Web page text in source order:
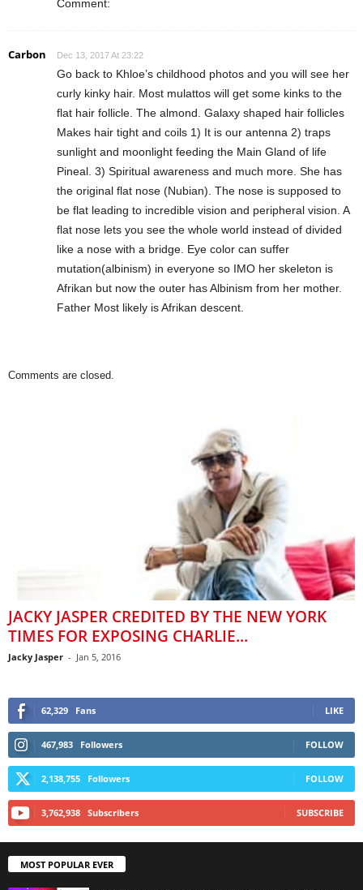
Comment:
Carbon Dec 13, 2017 At 23:22
Go back to Khloe’s childhood photos and you will see her
curly kinky hair. Most mulattos will get some kinks to the
flat hair follicle. The almond. Galaxy shaped hair follicles
Makes hair tight and coils 1) It is our antenna 2) traps
sunlight and moonlight feeding the Main Gland of life
Pineal. 3) Spiritual awareness and much more. She has
the original flat nose (Nubian). The nose is supposed to
be flat leading to incredible vision and peripheral vision. A
flat nose lets you see the whole world instead of divided
like a nose with a bridge. Eye color can suffer
mutation(albinism) in everyone so IMO her skeleton is
Afrikan but now the outer has Albinism from her mother.
Father Most likely is Afrikan descent.
Comments are closed.
JACKY JASPER CREDITED BY THE NEW YORK
TIMES FOR EXPOSING CHARLIE...
Jacky Jasper - Jan 5, 2016
62,329 Fans LIKE
467,983 Followers FOLLOW
2,138,755 Followers FOLLOW
3,762,938 Subscribers SUBSCRIBE
MOST POPULAR EVER